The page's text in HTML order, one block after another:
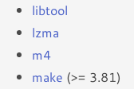
libtool
lzma
m4
make (>= 3.81)